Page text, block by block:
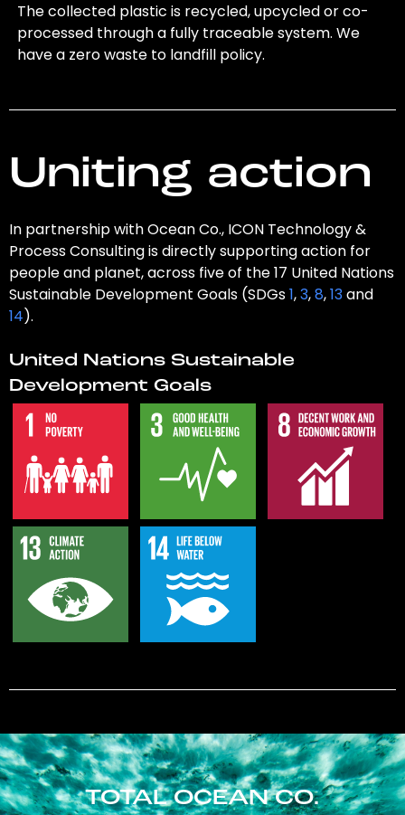
The collected plastic is recycled, upcycled or co-
processed through a fully traceable system. We
have a zero waste to landfill policy.
Uniting action
In partnership with Ocean Co., ICON Technology &
Process Consulting is directly supporting action for
people and planet, across five of the 17 United Nations
Sustainable Development Goals (SDGs1,3,8,13and
14).
United Nations Sustainable
Development Goals
TOTAL OCEAN CO.